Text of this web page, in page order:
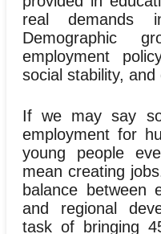
real demands
Demographic
employment
social stability,
If we may say
employment for
young people
mean creating
balance between
and regional
task of bringing